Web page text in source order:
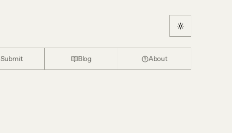
Submit Blog About